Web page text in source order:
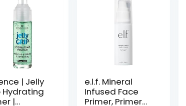
| Jelly
Hydrating
|
e.l.f. Mineral
Infused Face
Primer, Primer